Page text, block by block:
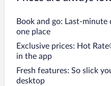
Book and go: Last-
one place
Exclusive prices: Hot
in the app
Fresh features: So slick
desktop